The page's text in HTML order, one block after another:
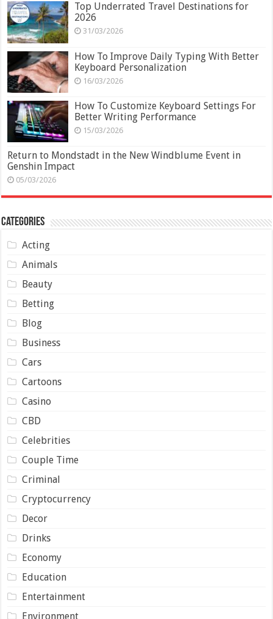
Top Underrated Travel Destinations for
2026
31/03/2026
How To Improve Daily Typing With Better
Keyboard Personalization
16/03/2026
How To Customize Keyboard Settings For
Better Writing Performance
15/03/2026
Return to Mondstadt in the New Windblume Event in
Genshin Impact
05/03/2026
Categories
Acting
Animals
Beauty
Betting
Blog
Business
Cars
Cartoons
Casino
CBD
Celebrities
Couple Time
Criminal
Cryptocurrency
Decor
Drinks
Economy
Education
Entertainment
Environment